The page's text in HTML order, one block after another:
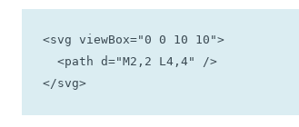
<svg viewBox="0 0 10 10">
</svg>